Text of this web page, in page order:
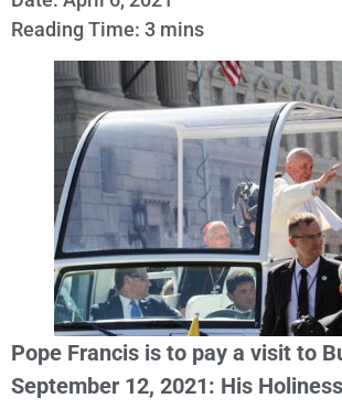
Reading Time: 3 mins
Pope Francis is to pay a visit to
September 12, 2021: His